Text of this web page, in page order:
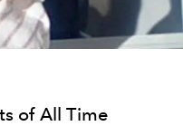
of All Time